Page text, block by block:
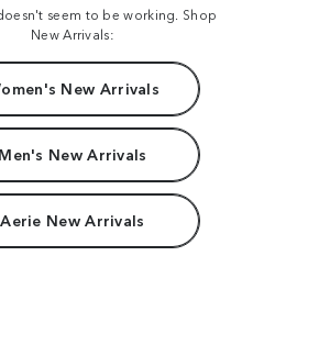
seem to be working. Shop
New Arrivals:
New Arrivals
Men's New Arrivals
Aerie New Arrivals